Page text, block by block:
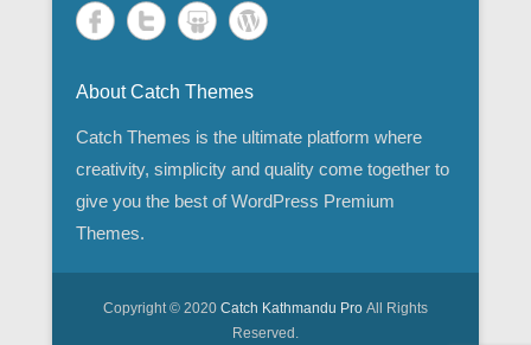
About Catch Themes
Catch Themes is the ultimate platform where
creativity, simplicity and quality come together to
give you the best of WordPress Premium
Themes.
Copyright © 2020 Catch Kathmandu Pro All Rights
Reserved.